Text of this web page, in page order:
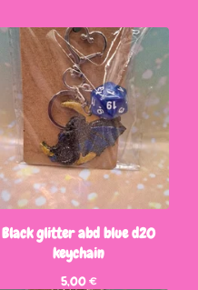
Black glitter abd blue d20
keychain
5,00€